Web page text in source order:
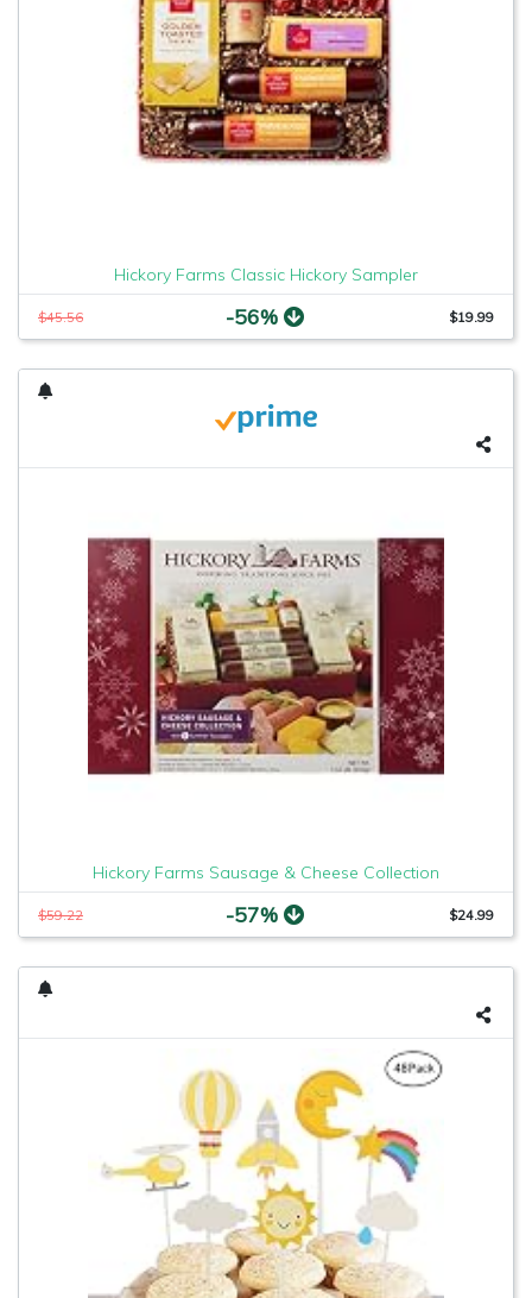
Hickory Farms Classic Hickory Sampler
$45.56 -56% $19.99
Hickory Farms Sausage & Cheese Collection
$59.22 -57% $24.99